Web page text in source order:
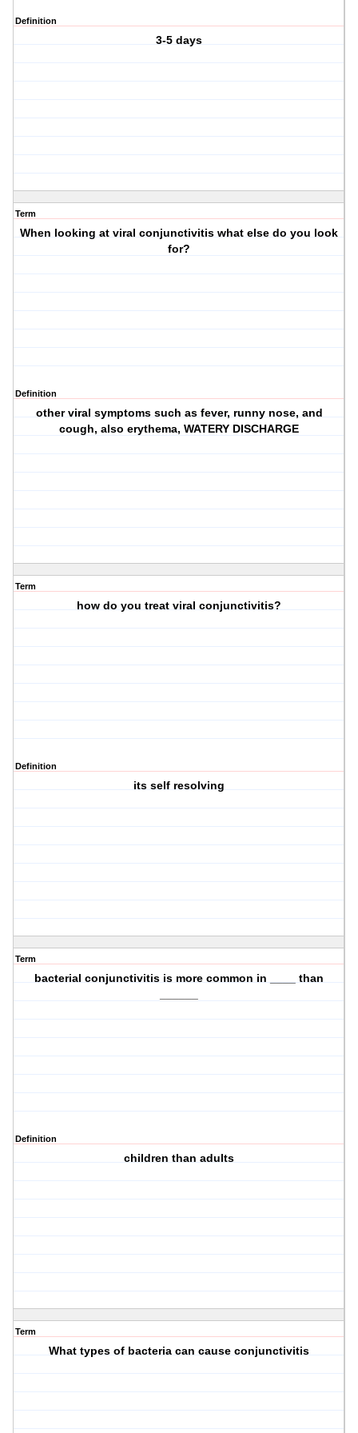
Definition
3-5 days
Term
When looking at viral conjunctivitis what else do you look
for?
Definition
other viral symptoms such as fever, runny nose, and
cough, also erythema, WATERY DISCHARGE
Term
how do you treat viral conjunctivitis?
Definition
its self resolving
Term
bacterial conjunctivitis is more common in ____ than
Definition
children than adults
Term
What types of bacteria can cause conjunctivitis